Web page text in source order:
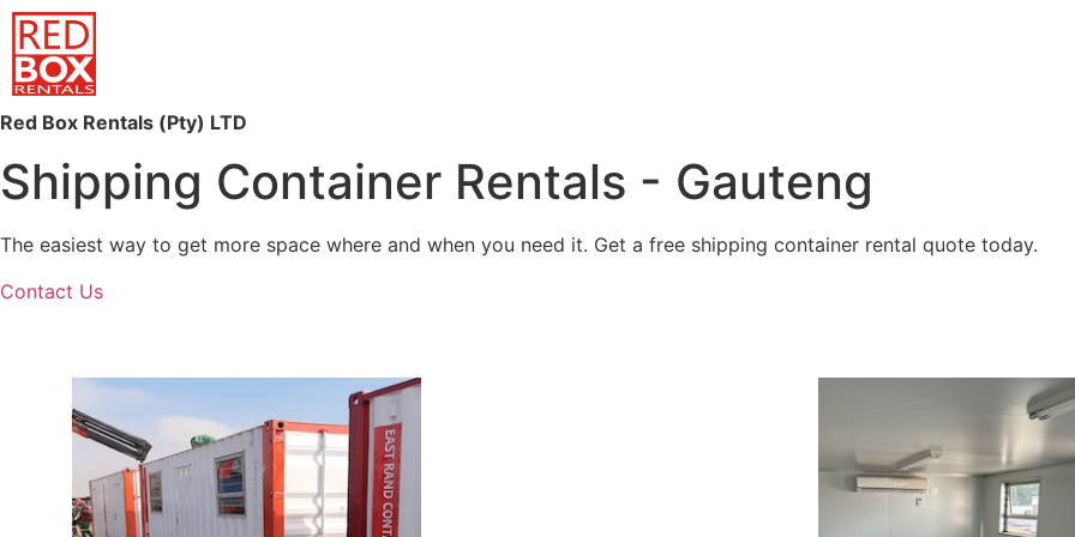
Red Box Rentals (Pty) LTD
Shipping Container Rentals - Gauteng
The easiest way to get more space where and when you need it. Get a free shipping container rental quote today.
Contact Us